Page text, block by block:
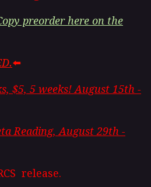
preorder here on the
⬅️
$5, 5 weeks! August 15th -
Reading, August 29th -
release.